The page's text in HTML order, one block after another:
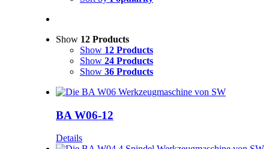
Show 12 Products
Show 12 Products
Show 24 Products
Show 36 Products
BA W06-12
Details